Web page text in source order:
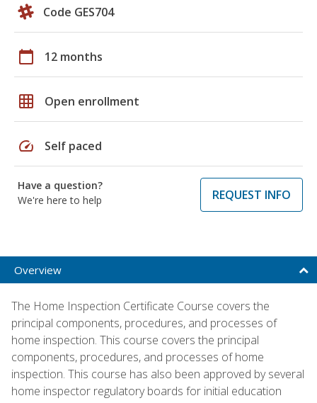
Code GES704
calendar_today 12 months
grid_on Open enrollment
speed Self paced
Have a question?
We're here to help
REQUEST INFO
Overview
The Home Inspection Certificate Course covers the
principal components, procedures, and processes of
home inspection. This course covers the principal
components, procedures, and processes of home
inspection. This course has also been approved by several
home inspector regulatory boards for initial education